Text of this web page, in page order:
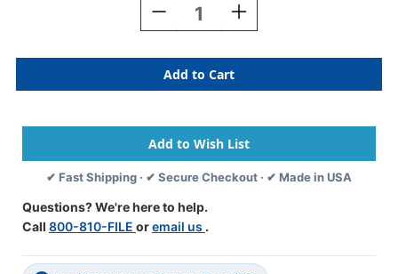
Decrease
Quantity
Music
Genres
Bulletin
Set
Increase
Quantity
Music
Genres
Bulletin
Set
✔ Fast Shipping · ✔ Secure Checkout · ✔ Made in USA
Questions? We're here to help.
Call 800-810-FILE oremail us .